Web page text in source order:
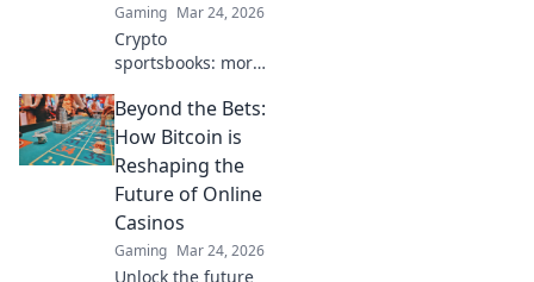
bigger.
Gaming Mar 24, 2026
Crypto
sportsbooks: more
Discover new ways
to engage with
your favorite
sports.
Beyond the Bets:
How Bitcoin is
Reshaping the
Future of Online
Casinos
Gaming Mar 24, 2026
Unlock the future